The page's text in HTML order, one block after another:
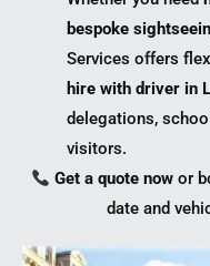
bespoke
Services offers
hire with driver in
delegations,
visitors.
Get a quote nowor
date and